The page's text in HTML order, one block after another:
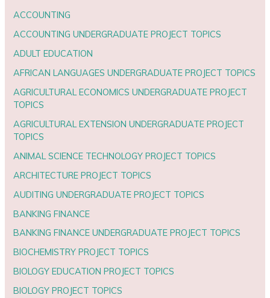
ACCOUNTING
ACCOUNTING UNDERGRADUATE PROJECT TOPICS
ADULT EDUCATION
AFRICAN LANGUAGES UNDERGRADUATE PROJECT TOPICS
AGRICULTURAL ECONOMICS UNDERGRADUATE PROJECT
TOPICS
AGRICULTURAL EXTENSION UNDERGRADUATE PROJECT
TOPICS
ANIMAL SCIENCE TECHNOLOGY PROJECT TOPICS
ARCHITECTURE PROJECT TOPICS
AUDITING UNDERGRADUATE PROJECT TOPICS
BANKING FINANCE
BANKING FINANCE UNDERGRADUATE PROJECT TOPICS
BIOCHEMISTRY PROJECT TOPICS
BIOLOGY EDUCATION PROJECT TOPICS
BIOLOGY PROJECT TOPICS